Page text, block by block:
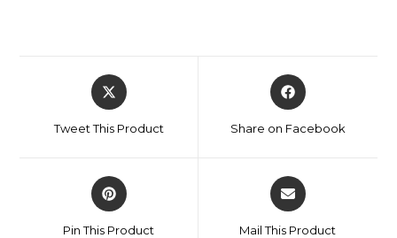
Tweet This Product Share on Facebook
Pin This Product Mail This Product